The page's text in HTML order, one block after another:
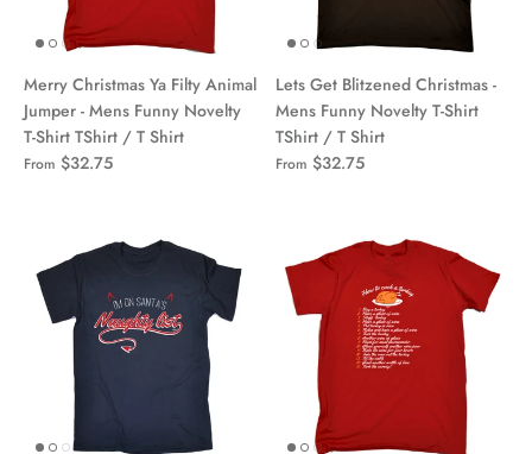
Merry Christmas Ya Filty Animal
Jumper - Mens Funny Novelty
T-Shirt TShirt / T Shirt
From $32.75
Lets Get Blitzened Christmas -
Mens Funny Novelty T-Shirt
TShirt / T Shirt
From $32.75